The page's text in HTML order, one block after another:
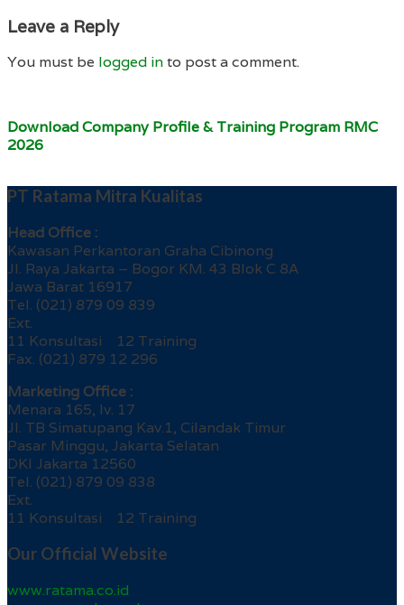
Leave a Reply
You must be logged into post a comment.
Download Company Profile & Training Program RMC
2026
PT Ratama Mitra Kualitas
Head Office :
Kawasan Perkantoran Graha Cibinong
Jl. Raya Jakarta – Bogor KM. 43 Blok C 8A
Jawa Barat 16917
Tel. (021) 879 09 839
Ext.
11 Konsultasi 12 Training
Fax. (021) 879 12 296
Marketing Office :
Menara 165, lv. 17
Jl. TB Simatupang Kav.1, Cilandak Timur
Pasar Minggu, Jakarta Selatan
DKI Jakarta 12560
Tel. (021) 879 09 838
Ext.
11 Konsultasi 12 Training
Our Official Website
www.ratama.co.id